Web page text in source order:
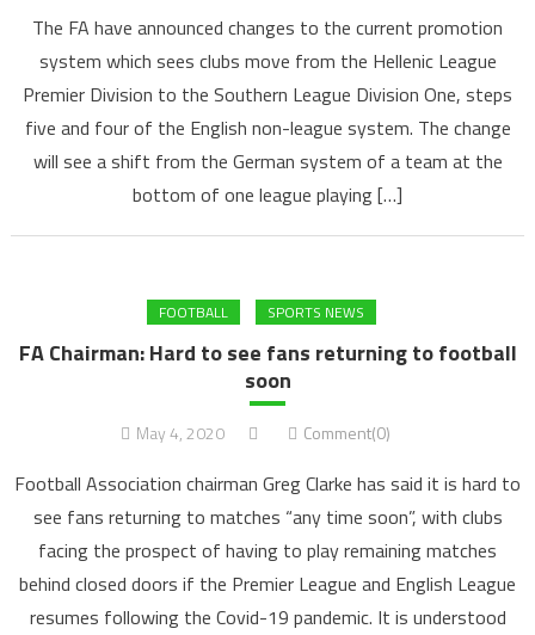
The FA have announced changes to the current promotion
system which sees clubs move from the Hellenic League
Premier Division to the Southern League Division One, steps
five and four of the English non-league system. The change
will see a shift from the German system of a team at the
bottom of one league playing […]
FOOTBALL SPORTS NEWS
FA Chairman: Hard to see fans returning to football
soon
May 4, 2020 Comment(0)
Football Association chairman Greg Clarke has said it is hard to
see fans returning to matches “any time soon”, with clubs
facing the prospect of having to play remaining matches
behind closed doors if the Premier League and English League
resumes following the Covid-19 pandemic. It is understood